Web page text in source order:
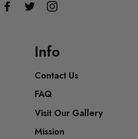
Facebook Twitter Instagram
Info
Contact Us
FAQ
Visit Our Gallery
Mission